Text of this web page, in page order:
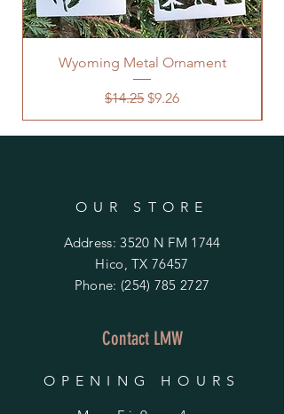
Wyoming Metal Ornament
Regular Price
$14.25 Sale Price
$9.26
OUR STORE
Address: 3520 N FM 1744
Hico, TX 76457
Phone: (254) 785 2727
Contact LMW
OPENING HOURS